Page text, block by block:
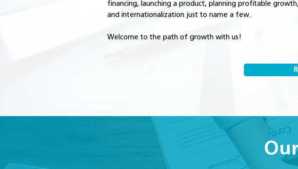
financing, launching a product, planning profitable growth,
and internationalization just to name a few.
Welcome to the path of growth with us!